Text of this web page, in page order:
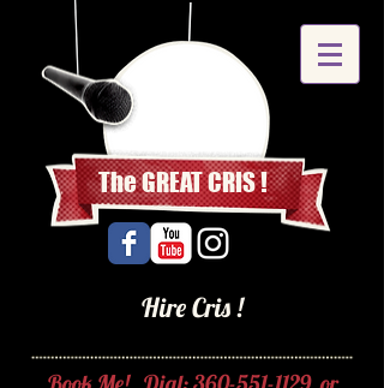
The GREAT CRIS !
Hire Cris !